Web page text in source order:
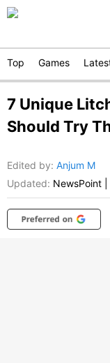
Top Games
7 Unique
Should Try
Edited by: Anjum M
Updated: NewsPoint